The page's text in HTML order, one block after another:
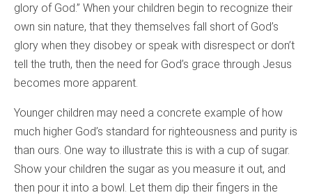
glory of God.” When your children begin to recognize their
own sin nature, that they themselves fall short of God’s
glory when they disobey or speak with disrespect or don’t
tell the truth, then the need for God’s grace through Jesus
becomes more apparent.
Younger children may need a concrete example of how
much higher God’s standard for righteousness and purity is
than ours. One way to illustrate this is with a cup of sugar.
Show your children the sugar as you measure it out, and
then pour it into a bowl. Let them dip their fingers in the